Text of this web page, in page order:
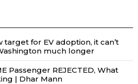
target for EV adoption, it can’t
much longer
Passenger REJECTED, What
| Dhar Mann